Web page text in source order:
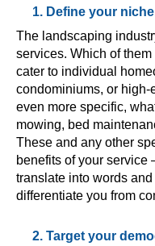
1. Define your
The landscaping
services. Which of
cater to individual
condominiums, or high-
even more specific,
mowing, bed
These and any other
benefits of your service
translate into words
differentiate you from
2. Target your